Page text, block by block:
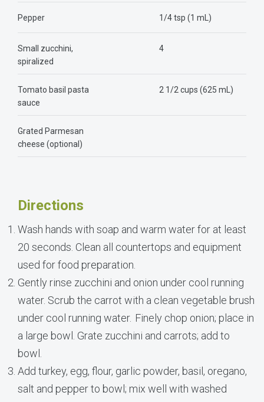
Pepper 1/4 tsp (1 mL)
Small zucchini,
spiralized
4
Tomato basil pasta
sauce
2 1/2 cups (625 mL)
Grated Parmesan
cheese (optional)
Directions
Wash hands with soap and warm water for at least
20 seconds. Clean all countertops and equipment
used for food preparation.
Gently rinse zucchini and onion under cool running
water. Scrub the carrot with a clean vegetable brush
under cool running water. Finely chop onion; place in
a large bowl. Grate zucchini and carrots; add to
bowl.
Add turkey, egg, flour, garlic powder, basil, oregano,
salt and pepper to bowl; mix well with washed